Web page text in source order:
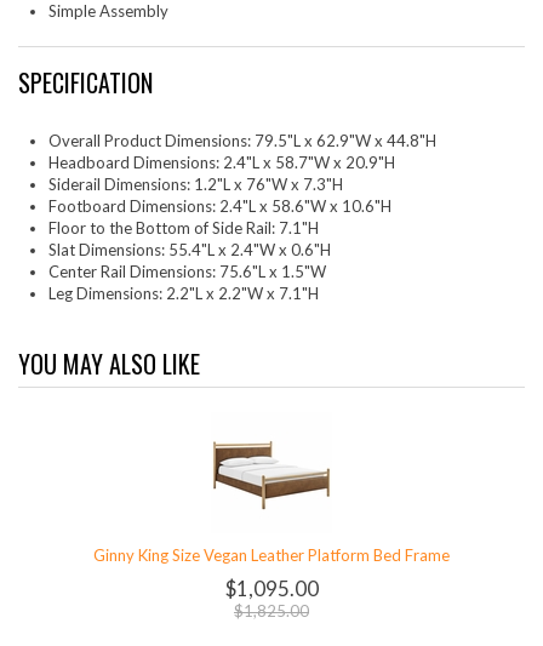
Simple Assembly
SPECIFICATION
Overall Product Dimensions: 79.5"L x 62.9"W x 44.8"H
Headboard Dimensions: 2.4"L x 58.7"W x 20.9"H
Siderail Dimensions: 1.2"L x 76"W x 7.3"H
Footboard Dimensions: 2.4"L x 58.6"W x 10.6"H
Floor to the Bottom of Side Rail: 7.1"H
Slat Dimensions: 55.4"L x 2.4"W x 0.6"H
Center Rail Dimensions: 75.6"L x 1.5"W
Leg Dimensions: 2.2"L x 2.2"W x 7.1"H
YOU MAY ALSO LIKE
Ginny King Size Vegan Leather Platform Bed Frame
$1,095.00
$1,825.00